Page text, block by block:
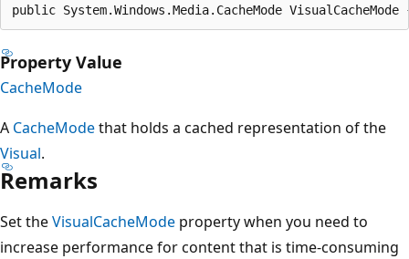
public System.Windows.Media.CacheMode
Property Value
CacheMode
A CacheModethat holds a cached representation of the
Visual.
Remarks
Set theVisualCacheMode property when you need to
increase performance for content that is time-consuming